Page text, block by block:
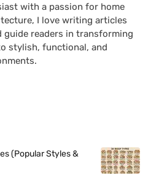
with a passion for home
I love writing articles
guide readers in transforming
stylish, functional, and
(Popular Styles &